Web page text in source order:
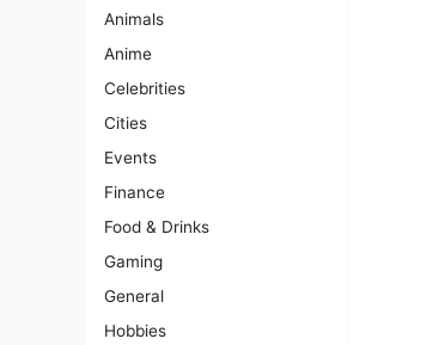
Animals
Anime
Celebrities
Cities
Events
Finance
Food & Drinks
Gaming
General
Hobbies